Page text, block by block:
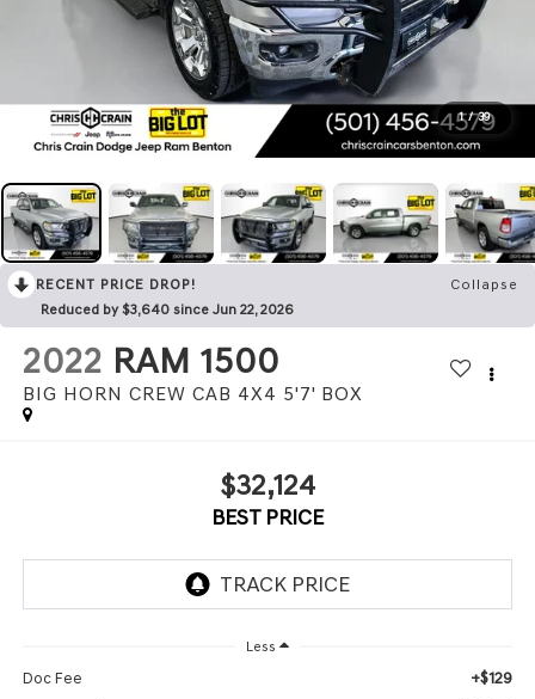
1 / 39
RECENT PRICE DROP!
Collapse
Reduced by $3,640 since Jun 22, 2026
2022 RAM 1500
BIG HORN CREW CAB 4X4 5'7' BOX
$32,124
BEST PRICE
Less
Doc Fee +$129